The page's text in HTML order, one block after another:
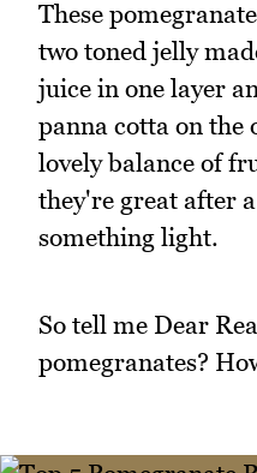
These
two toned jelly
juice in one layer
panna cotta on the
lovely balance of
they're great after
something light.
So tell me Dear
pomegranates?